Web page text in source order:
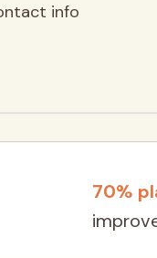
info
70%